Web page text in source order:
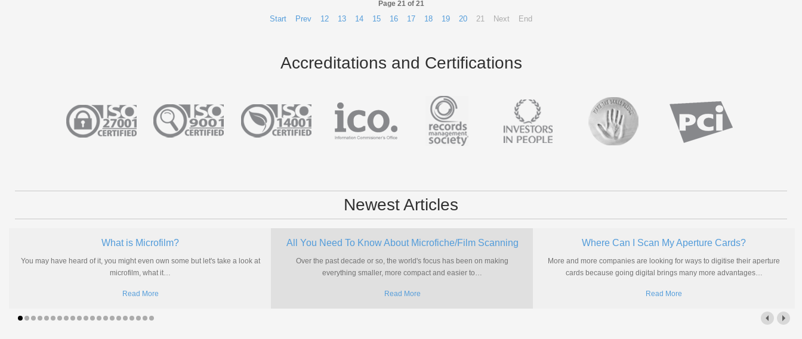
Page 21 of 21
Start Prev 12 13 14 15 16 17 18 19 20 21 Next End
Accreditations and Certifications
Newest Articles
What is Microfilm?
You may have heard of it, you might even own some but let's take a look at
microfilm, what it…
Read More
All You Need To Know About Microfiche/Film Scanning
Over the past decade or so, the world's focus has been on making
everything smaller, more compact and easier to…
Read More
Where Can I Scan My Aperture Cards?
More and more companies are looking for ways to digitise their aperture
cards because going digital brings many more advantages…
Read More